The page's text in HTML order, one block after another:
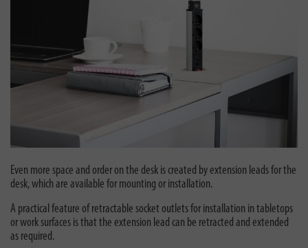
Even more space and order on the desk is created by extension leads for the
desk, which are available for mounting or installation.
A practical feature of retractable socket outlets for installation in tabletops
or work surfaces is that the extension lead can be retracted and extended
as required.